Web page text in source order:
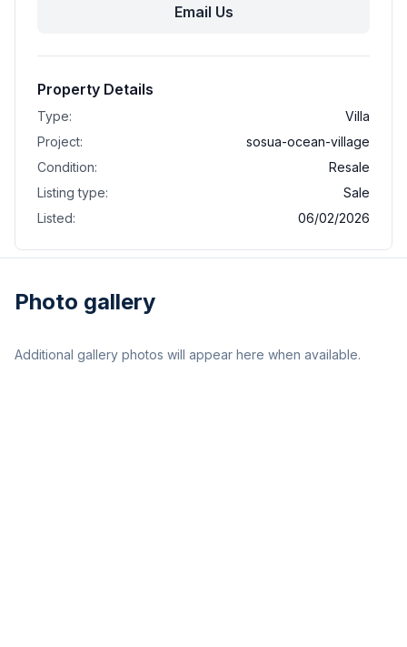
Email Us
Property Details
Type:
Villa
Project:
sosua-ocean-village
Condition:
Resale
Listing type:
Sale
Listed:
06/02/2026
Photo gallery
Additional gallery photos will appear here when available.